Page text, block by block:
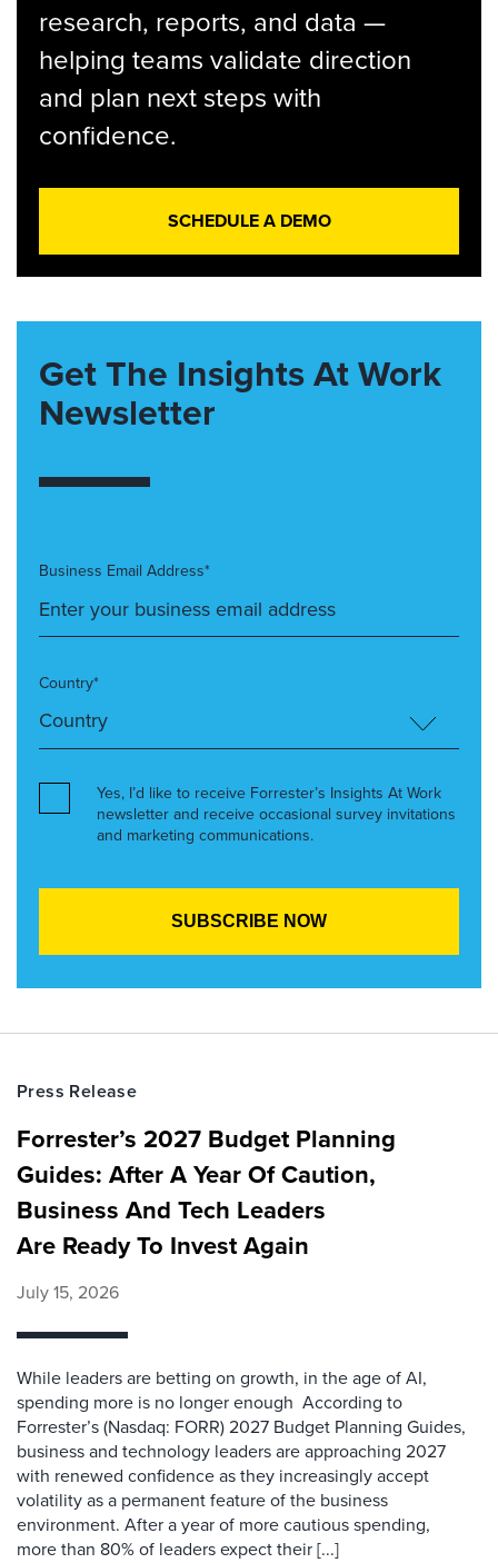
research, reports, and data —
helping teams validate direction
and plan next steps with
confidence.
SCHEDULE A DEMO
Get The Insights At Work
Newsletter
Business Email Address*
Country*
Yes, I’d like to receive Forrester’s Insights At Work
newsletter and receive occasional survey invitations
and marketing communications.
Press Release
Forrester’s 2027 Budget Planning
Guides: After A Year Of Caution,
Business And Tech Leaders
Are Ready To Invest Again
July 15, 2026
While leaders are betting on growth, in the age of AI,
spending more is no longer enough According to
Forrester’s (Nasdaq: FORR) 2027 Budget Planning Guides,
business and technology leaders are approaching 2027
with renewed confidence as they increasingly accept
volatility as a permanent feature of the business
environment. After a year of more cautious spending,
more than 80% of leaders expect their [...]